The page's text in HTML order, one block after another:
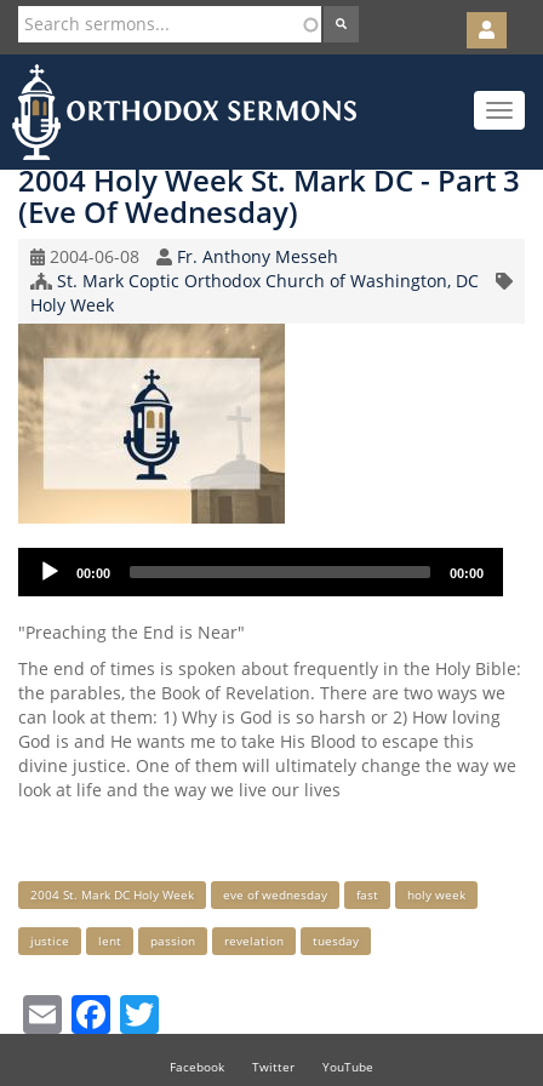
Skip
to
main
content
User
account
menu
Toggle
2004 Holy Week St. Mark DC - Part 3
(Eve Of Wednesday)
Original
Record
Date
2004-06-08 Speaker
Fr. Anthony Messeh
Church/Organization
Name
St. Mark Coptic Orthodox Church of Washington, DC
Topic
Holy Week
Audio
Player
00:00 00:00
"Preaching the End is Near"
The end of times is spoken about frequently in the Holy Bible:
the parables, the Book of Revelation. There are two ways we
can look at them: 1) Why is God is so harsh or 2) How loving
God is and He wants me to take His Blood to escape this
divine justice. One of them will ultimately change the way we
look at life and the way we live our lives
Keywords
2004 St. Mark DC Holy Week eve of wednesday fast holy week
justice lent passion revelation tuesday
EmailFacebook
Facebook Twitter YouTube